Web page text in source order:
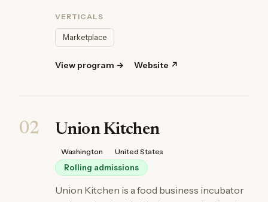
VERTICALS
Marketplace
View program → Website ↗
02 Union Kitchen
Washington United States
Rolling admissions
Union Kitchen is a food business incubator